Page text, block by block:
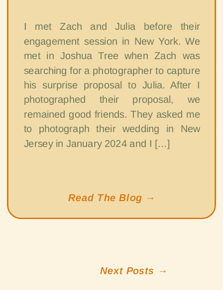
Read The Blog →
I met Zach and Julia before their
engagement session in New York. We
met in Joshua Tree when Zach was
searching for a photographer to capture
his surprise proposal to Julia. After I
photographed their proposal, we
remained good friends. They asked me
to photograph their wedding in New
Jersey in January 2024 and I […]
Next Posts →